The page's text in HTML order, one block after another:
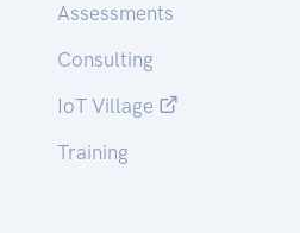
Assessments
Consulting
IoT Village
Training